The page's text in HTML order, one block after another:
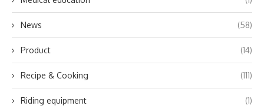
News (58)
Product (14)
Recipe & Cooking (111)
Riding equipment (1)